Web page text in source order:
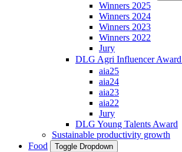
Winners 2025
Winners 2024
Winners 2023
Winners 2022
Jury
DLG Agri Influencer Award
aia25
aia24
aia23
aia22
Jury
DLG Young Talents Award
Sustainable productivity growth
Food
Toggle Dropdown